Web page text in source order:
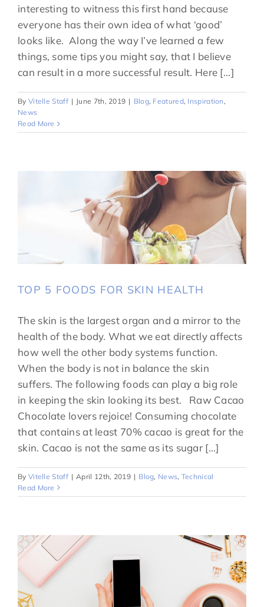
interesting to witness this first hand because
everyone has their own idea of what ‘good’
looks like. Along the way I’ve learned a few
things, some tips you might say, that I believe
can result in a more successful result. Here [...]
By Vitelle Staff | June 7th, 2019 | Blog, Featured, Inspiration,
News
Read More
TOP 5 FOODS FOR SKIN HEALTH
The skin is the largest organ and a mirror to the
health of the body. What we eat directly affects
how well the other body systems function.
When the body is not in balance the skin
suffers. The following foods can play a big role
in keeping the skin looking its best. Raw Cacao
Chocolate lovers rejoice! Consuming chocolate
that contains at least 70% cacao is great for the
skin. Cacao is not the same as its sugar [...]
By Vitelle Staff | April 12th, 2019 | Blog, News, Technical
Read More